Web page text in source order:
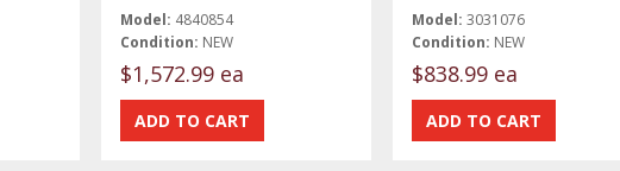
Model: 4840854
Condition: NEW
$1,572.99 ea
Model: 3031076
Condition: NEW
$838.99 ea